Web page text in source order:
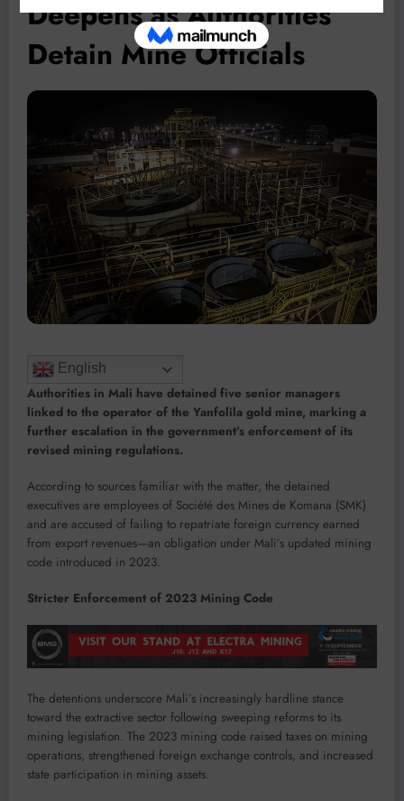
Deepens as Authorities
Detain Mine Officials
English
Authorities in Mali have detained five senior managers
linked to the operator of the Yanfolila gold mine, marking a
further escalation in the government’s enforcement of its
revised mining regulations.
According to sources familiar with the matter, the detained
executives are employees of Société des Mines de Komana (SMK)
and are accused of failing to repatriate foreign currency earned
from export revenues—an obligation under Mali’s updated mining
code introduced in 2023.
Stricter Enforcement of 2023 Mining Code
The detentions underscore Mali’s increasingly hardline stance
toward the extractive sector following sweeping reforms to its
mining legislation. The 2023 mining code raised taxes on mining
operations, strengthened foreign exchange controls, and increased
state participation in mining assets.